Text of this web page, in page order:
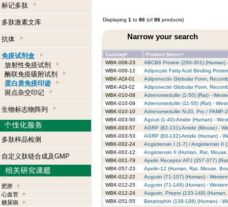
标记多肽
多肽激素文库
抗体
免疫试剂盒
放射性免疫试剂
酶联免疫吸附试剂
蛋白质免疫印迹
斑点杂交印记
生物标志物阵列
多肽样品检测
自定义肽链合成及GMP
肥胖
心血管
糖尿病
Displaying 1 to 86 (of 86 products)
Narrow your search
Catalog#
Product Name+
WBK-006-23
ABCB6 Protein (260-301) (Human)
WBK-006-12
Adipocyte Fatty Acid Binding
WBK-ADI-01
Adiponectin Globular Form,
WBK-ADI-02
Adiponectin Globular Form,
WBK-010-08
Adrenomedullin (1-50) (Rat) -
WBK-010-09
Adrenomedullin (11-50) (Rat) -
WBK-010-10
Adrenomedullin N-20, Pro /
WBK-003-50
Agouti (1-40)-Amide (Human) -
WBK-003-57
AGRP (82-131)-Amide (Mouse) -
WBK-003-53
AGRP (83-132)-Amide (Human) -
WBK-002-24
Angiotensin I (1-7) / Angiotensin II
WBK-002-12
Angiotensin II (Human, Rat,
WBK-001-79
Apelin Receptor APJ (357-377)
WBK-057-23
Apelin-12 (Human, Rat, Mouse,
WBK-012-22
Augurin (71-107) (Human) -
WBK-012-25
Augurin (71-148) (Human) -
WBK-012-24
Augurin, Prepro (133-148)
WBK-051-55
Betatrophin (139-198) (Human) -